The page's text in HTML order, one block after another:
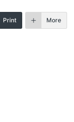
Print More